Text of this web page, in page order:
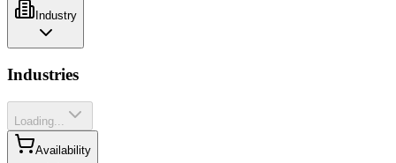
Industry
Industries
Loading...
Availability